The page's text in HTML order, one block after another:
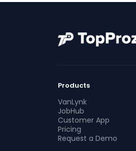
Products
VanLynk
JobHub
Customer App
Pricing
Request a Demo